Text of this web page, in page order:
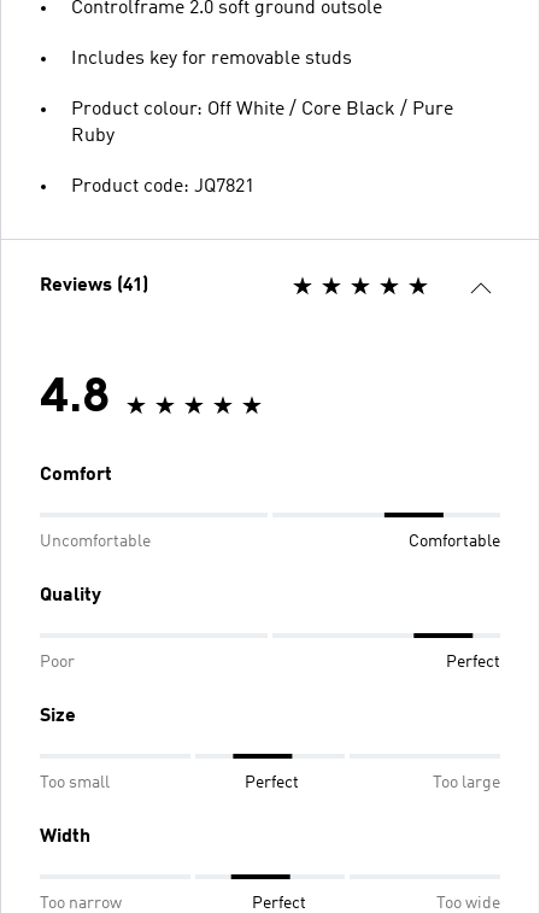
Controlframe 2.0 soft ground outsole
Includes key for removable studs
Product colour: Off White / Core Black / Pure
Ruby
Product code: JQ7821
Reviews (41)
4.8
Comfort
Uncomfortable Comfortable
Quality
Poor Perfect
Size
Too small Perfect Too large
Width
Too narrow Perfect Too wide